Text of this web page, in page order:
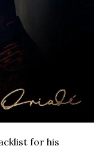
for his